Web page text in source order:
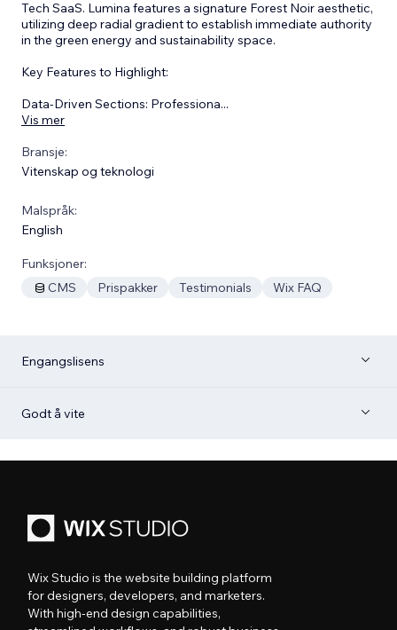
Tech SaaS. Lumina features a signature Forest Noir aesthetic,
utilizing deep radial gradient to establish immediate authority
in the green energy and sustainability space.
Key Features to Highlight:
Data-Driven Sections: Professiona...
Vis mer
Bransje:
Vitenskap og teknologi
Malspråk:
English
Funksjoner:
CMS
Prispakker Testimonials Wix FAQ
Engangslisens
Godt å vite
Wix Studio is the website building platform
for designers, developers, and marketers.
With high-end design capabilities,